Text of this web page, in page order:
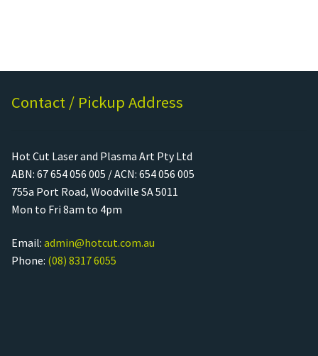
Contact / Pickup Address
Hot Cut Laser and Plasma Art Pty Ltd
ABN: 67 654 056 005 / ACN: 654 056 005
755a Port Road, Woodville SA 5011
Mon to Fri 8am to 4pm
Email: admin@hotcut.com.au
Phone: (08) 8317 6055